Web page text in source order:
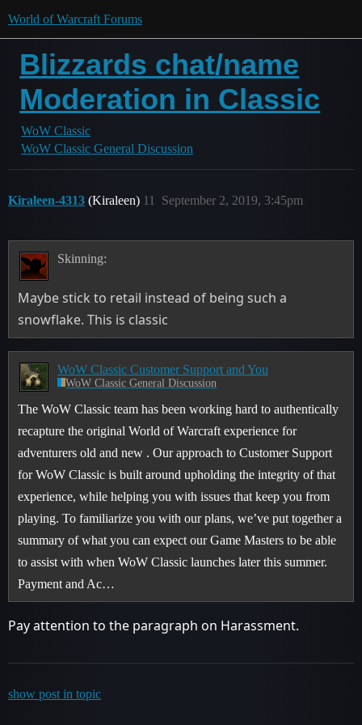
World of Warcraft Forums
Blizzards chat/name
Moderation in Classic
WoW Classic
WoW Classic General Discussion
Kiraleen-4313 (Kiraleen) September 2, 2019, 3:45pm
11
Skinning:
Maybe stick to retail instead of being such a
snowflake. This is classic
WoW Classic Customer Support and You
WoW Classic General Discussion
The WoW Classic team has been working hard to authentically
recapture the original World of Warcraft experience for
adventurers old and new . Our approach to Customer Support
for WoW Classic is built around upholding the integrity of that
experience, while helping you with issues that keep you from
playing. To familiarize you with our plans, we’ve put together a
summary of what you can expect our Game Masters to be able
to assist with when WoW Classic launches later this summer.
Payment and Ac…
Pay attention to the paragraph on Harassment.
show post in topic